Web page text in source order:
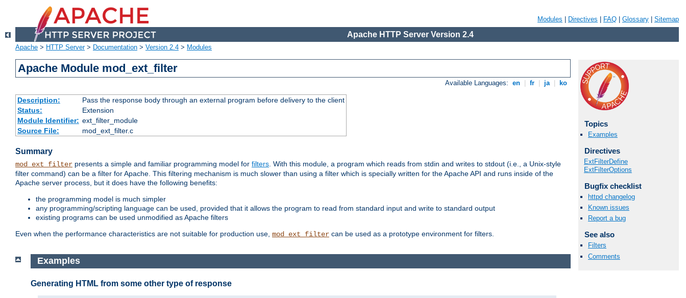
Modules Directives FAQ Glossary Sitemap
Apache HTTP Server Version 2.4
Apache > HTTP Server> Documentation > Version 2.4 > Modules
Apache Module mod_ext_filter
Available Languages: en fr ja ko
Description:
Pass the response body through an external program before delivery to the client
Status:
Extension
Module Identifier: ext_filter_module
Source File:
mod_ext_filter.c
Summary
mod_ext_filter presents a simple and familiar programming model for filters. With this module, a program which reads from stdin and writes to stdout (i.e., a Unix-style
filter command) can be a filter for Apache. This filtering mechanism is much slower than using a filter which is specially written for the Apache API and runs inside of the
Apache server process, but it does have the following benefits:
the programming model is much simpler
any programming/scripting language can be used, provided that it allows the program to read from standard input and write to standard output
existing programs can be used unmodified as Apache filters
Even when the performance characteristics are not suitable for production use, mod_ext_filter can be used as a prototype environment for filters.
Topics
Examples
Directives
ExtFilterDefine
ExtFilterOptions
Bugfix checklist
httpd changelog
Known issues
Report a bug
See also
Filters
Comments
Examples
Generating HTML from some other type of response